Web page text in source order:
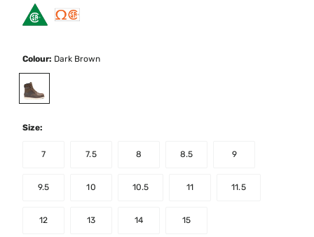
Colour: Dark Brown
Size:
7 7.5 8 8.5 9
9.5 10 10.5 11 11.5
12 13 14 15